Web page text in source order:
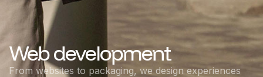
Web development
From websites to packaging, we design experiences